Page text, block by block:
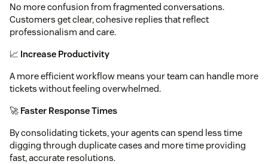
No more confusion from fragmented conversations.
Customers get clear, cohesive replies that reflect
professionalism and care.
📈 Increase Productivity
A more efficient workflow means your team can handle more
tickets without feeling overwhelmed.
🚀 Faster Response Times
By consolidating tickets, your agents can spend less time
digging through duplicate cases and more time providing
fast, accurate resolutions.